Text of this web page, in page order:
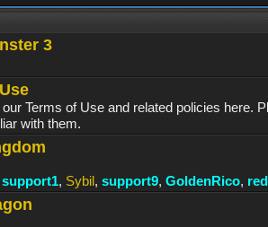
3
Terms of Use and related policies here.
with them.
support1, Sybil, support9, GoldenRico,